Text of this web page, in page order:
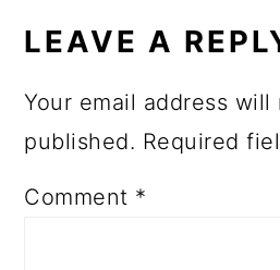
LEAVE A
Your email address will
published. Required
Comment *